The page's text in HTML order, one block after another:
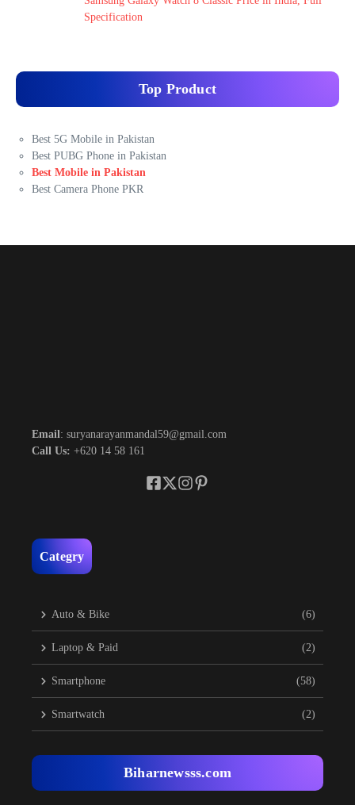
Specification
Top Product
Best 5G Mobile in Pakistan
Best PUBG Phone in Pakistan
Best Mobile in Pakistan
Best Camera Phone PKR
Email: suryanarayanmandal59@gmail.com
Call Us: +620 14 58 161
Categry
Auto & Bike (6)
Laptop & Paid (2)
Smartphone (58)
Smartwatch (2)
Biharnewsss.com